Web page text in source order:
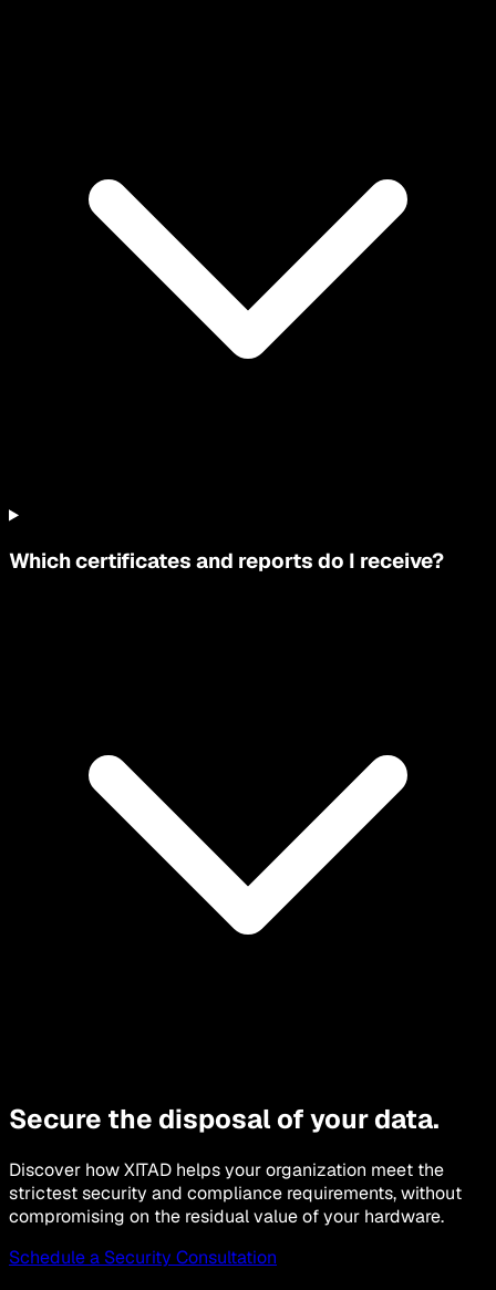
Which certificates and reports do I receive?
Secure the disposal of your data.
Discover how XITAD helps your organization meet the
strictest security and compliance requirements, without
compromising on the residual value of your hardware.
Schedule a Security Consultation